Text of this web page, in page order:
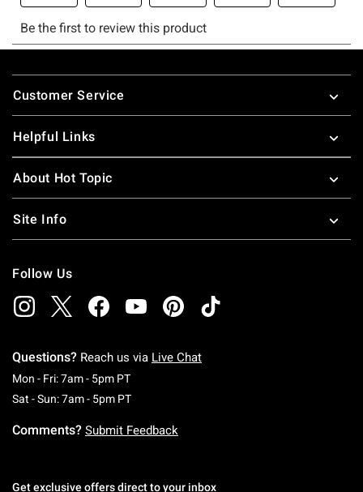
Footer
Customer Service
Helpful Links
About Hot Topic
Site Info
Follow Us
Questions? Reach us via Live Chat
Mon - Fri: 7am - 5pm PTMonday To Friday: 7 AM To 5 PM Pacific Time
Sat - Sun: 7am - 5pm PTSaturday To Sunday: 7 AM To 5 PM Pacific
Comments? Submit Feedback
Get exclusive offers direct to your inbox